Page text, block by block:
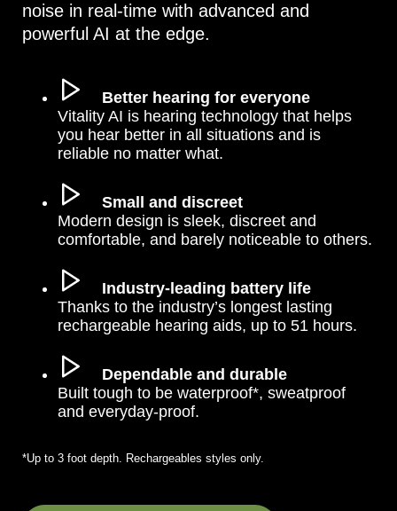
noise in real-time with advanced and
powerful AI at the edge.
Better hearing for everyone
Vitality AI is hearing technology that helps
you hear better in all situations and is
reliable no matter what.
Small and discreet
Modern design is sleek, discreet and
comfortable, and barely noticeable to others.
Industry-leading battery life
Thanks to the industry’s longest lasting
rechargeable hearing aids, up to 51 hours.
Dependable and durable
Built tough to be waterproof*, sweatproof
and everyday-proof.
*Up to 3 foot depth. Rechargeables styles only.